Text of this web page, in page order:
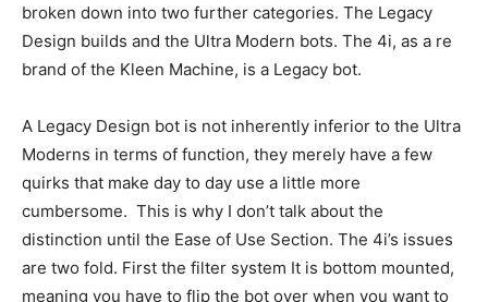
broken down into two further categories. The Legacy
Design builds and the Ultra Modern bots. The 4i, as a re
brand of the Kleen Machine, is a Legacy bot.
A Legacy Design bot is not inherently inferior to the Ultra
Moderns in terms of function, they merely have a few
quirks that make day to day use a little more
cumbersome. This is why I don’t talk about the
distinction until the Ease of Use Section. The 4i’s issues
are two fold. First the filter system It is bottom mounted,
meaning you have to flip the bot over when you want to